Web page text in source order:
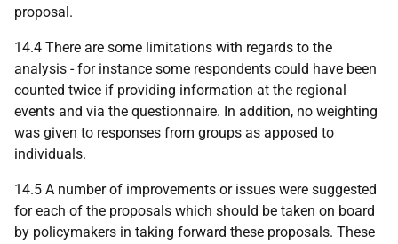
proposal.
14.4 There are some limitations with regards to the
analysis - for instance some respondents could have been
counted twice if providing information at the regional
events and via the questionnaire. In addition, no weighting
was given to responses from groups as apposed to
individuals.
14.5 A number of improvements or issues were suggested
for each of the proposals which should be taken on board
by policymakers in taking forward these proposals. These